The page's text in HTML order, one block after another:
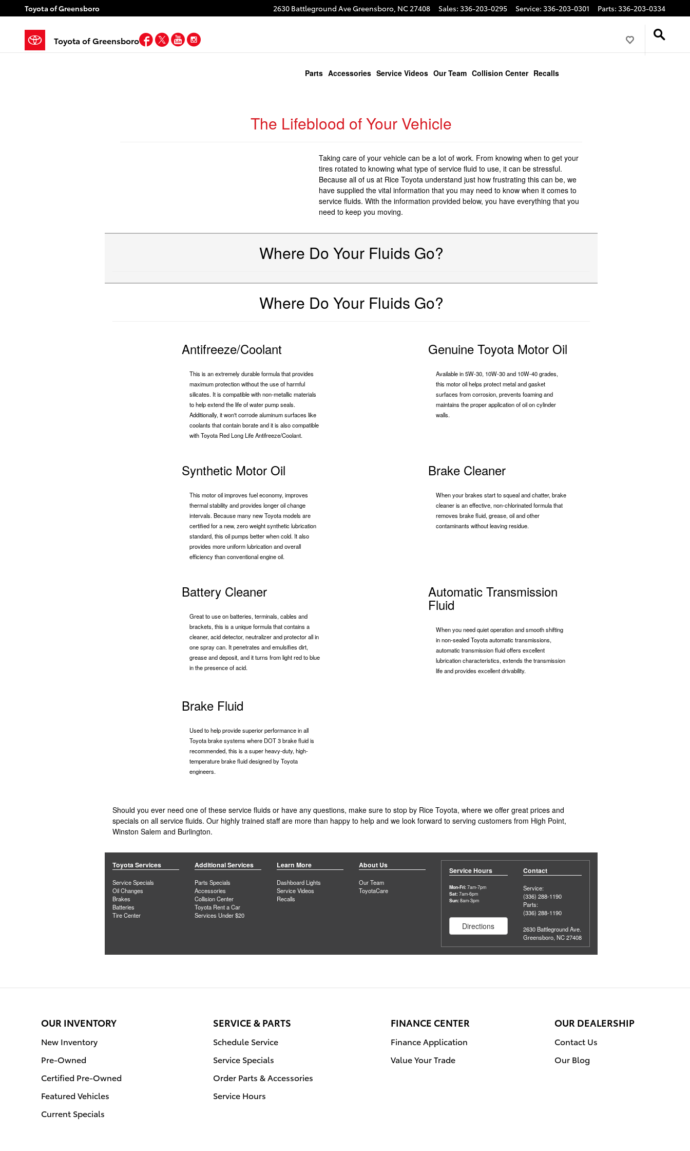
Skip to main content
Toyota of Greensboro 2630 Battleground AveGreensboro, NC27408 Sales: 336-203-0295 Service: 336-203-0301 Parts: 336-203-0334
Toyota of Greensboro Facebook
TwitterYouTube
Parts Accessories Service Videos Our Team Collision Center Recalls
The Lifeblood of Your Vehicle
Taking care of your vehicle can be a lot of work. From knowing when to get your
tires rotated to knowing what type of service fluid to use, it can be stressful.
Because all of us at Rice Toyota understand just how frustrating this can be, we
have supplied the vital information that you may need to know when it comes to
service fluids. With the information provided below, you have everything that you
need to keep you moving.
Where Do Your Fluids Go?
Where Do Your Fluids Go?
Antifreeze/Coolant
This is an extremely durable formula that provides
maximum protection without the use of harmful
silicates. It is compatible with non-metallic materials
to help extend the life of water pump seals.
Additionally, it won't corrode aluminum surfaces like
coolants that contain borate and it is also compatible
with Toyota Red Long Life Antifreeze/Coolant.
Genuine Toyota Motor Oil
Available in 5W-30, 10W-30 and 10W-40 grades,
this motor oil helps protect metal and gasket
surfaces from corrosion, prevents foaming and
maintains the proper application of oil on cylinder
walls.
Synthetic Motor Oil
This motor oil improves fuel economy, improves
thermal stability and provides longer oil change
intervals. Because many new Toyota models are
certified for a new, zero weight synthetic lubrication
standard, this oil pumps better when cold. It also
provides more uniform lubrication and overall
efficiency than conventional engine oil.
Brake Cleaner
When your brakes start to squeal and chatter, brake
cleaner is an effective, non-chlorinated formula that
removes brake fluid, grease, oil and other
contaminants without leaving residue.
Battery Cleaner
Great to use on batteries, terminals, cables and
brackets, this is a unique formula that contains a
cleaner, acid detector, neutralizer and protector all in
one spray can. It penetrates and emulsifies dirt,
grease and deposit, and it turns from light red to blue
in the presence of acid.
Automatic Transmission
Fluid
When you need quiet operation and smooth shifting
in non-sealed Toyota automatic transmissions,
automatic transmission fluid offers excellent
lubrication characteristics, extends the transmission
life and provides excellent drivability.
Brake Fluid
Used to help provide superior performance in all
Toyota brake systems where DOT 3 brake fluid is
recommended, this is a super heavy-duty, high-
temperature brake fluid designed by Toyota
engineers.
Should you ever need one of these service fluids or have any questions, make sure to stop by Rice Toyota, where we offer great prices and
specials on all service fluids. Our highly trained staff are more than happy to help and we look forward to serving customers from High Point,
Winston Salem and Burlington.
Toyota Services
Service Specials
Oil Changes
Brakes
Batteries
Tire Center
Additional Services
Parts Specials
Accessories
Collision Center
Toyota Rent a Car
Services Under $20
Learn More
Dashboard Lights
Service Videos
Recalls
About Us
Our Team
ToyotaCare
Service Hours
Mon-Fri:7am-7pm
Sat:7am-6pm
Sun:8am-3pm
Directions
Contact
Service:
(336) 288-1190
Parts:
(336) 288-1190
2630 Battleground Ave.
Greensboro, NC 27408
OUR INVENTORY
New Inventory
Pre-Owned
Certified Pre-Owned
Featured Vehicles
Current Specials
SERVICE & PARTS
Schedule Service
Service Specials
Order Parts & Accessories
Service Hours
FINANCE CENTER
Finance Application
Value Your Trade
OUR DEALERSHIP
Contact Us
Our Blog